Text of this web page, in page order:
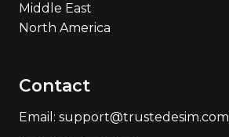
Middle East
North America
Contact
Email: support@trustedesim.com